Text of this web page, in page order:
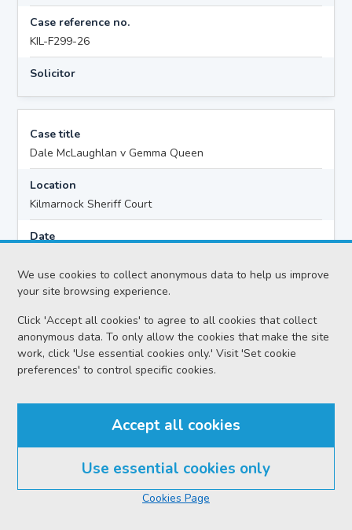
We use cookies to collect anonymous data to help us improve
your site browsing experience.
Click 'Accept all cookies' to agree to all cookies that collect
anonymous data. To only allow the cookies that make the site
work, click 'Use essential cookies only.' Visit 'Set cookie
preferences' to control specific cookies.
Accept all cookies
Use essential cookies only
Cookies Page
Case reference no.
KIL-F299-26
Solicitor
Case title
Dale McLaughlan v Gemma Queen
Location
Kilmarnock Sheriff Court
Date
Action
Proceedings
Full Case Management Hearing
Sheriff Manson S
KIL-F38-26
Solicitor